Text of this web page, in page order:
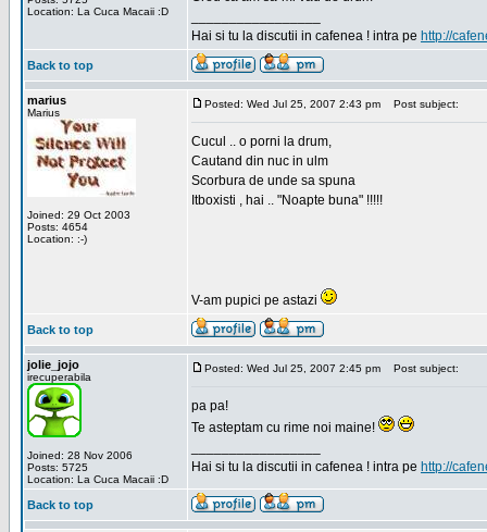
Location: La Cuca Macaii :D
Hai si tu la discutii in cafenea ! intra pe http://
Back to top
marius
Marius
Joined: 29 Oct 2003
Posts: 4654
Location: :-)
Posted: Wed Jul 25, 2007 2:43 pm Post subject:
Cucul .. o porni la drum,
Cautand din nuc in ulm
Scorbura de unde sa spuna
Itboxisti , hai .. "Noapte buna" !!!!!
V-am pupici pe astazi
Back to top
jolie_jojo
irecuperabila
Joined: 28 Nov 2006
Posts: 5725
Location: La Cuca Macaii :D
Posted: Wed Jul 25, 2007 2:45 pm Post subject:
pa pa!
Te asteptam cu rime noi maine!
Hai si tu la discutii in cafenea ! intra pe http://
Back to top